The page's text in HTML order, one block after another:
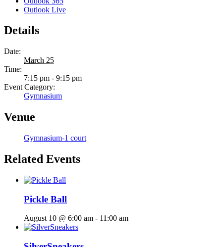
Outlook Live
Details
Date:
March 25
Time:
7:15 pm - 9:15 pm
Event Category:
Gymnasium
Venue
Gymnasium-1 court
Related Events
Pickle Ball
August 10 @ 6:00 am - 11:00 am